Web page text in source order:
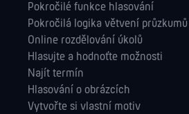
Pokročilé funkce hlasování
Pokročilá logika větvení průzkumů
Online rozdělování úkolů
Hlasujte a hodnoťte možnosti
Najít termín
Hlasování o obrázcích
Vytvořte si vlastní motiv